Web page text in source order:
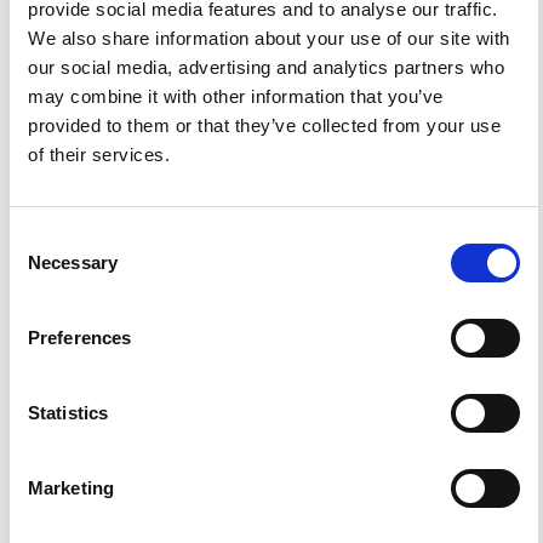
provide social media features and to analyse our traffic.
We also share information about your use of our site with
our social media, advertising and analytics partners who
may combine it with other information that you’ve
provided to them or that they’ve collected from your use
of their services.
Selection
Necessary
Preferences
Statistics
Marketing
HOW TO CITE
Bossu, R.; Gilles, S.; Mazet-Roux, G.; Roussel, F.; Frobert,
L.; Kamb, L. Flash Sourcing, or Rapid Detection and
Characterization of Earthquake Effects through Website
Traffic Analysis.Ann. Geophys.2012,54(6).
https://doi.org/10.4401/ag-5265
Use of Modern Communication Technologies during
10.1134/S0001433823100067